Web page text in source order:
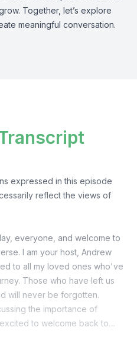
Together, let’s explore
meaningful conversation.